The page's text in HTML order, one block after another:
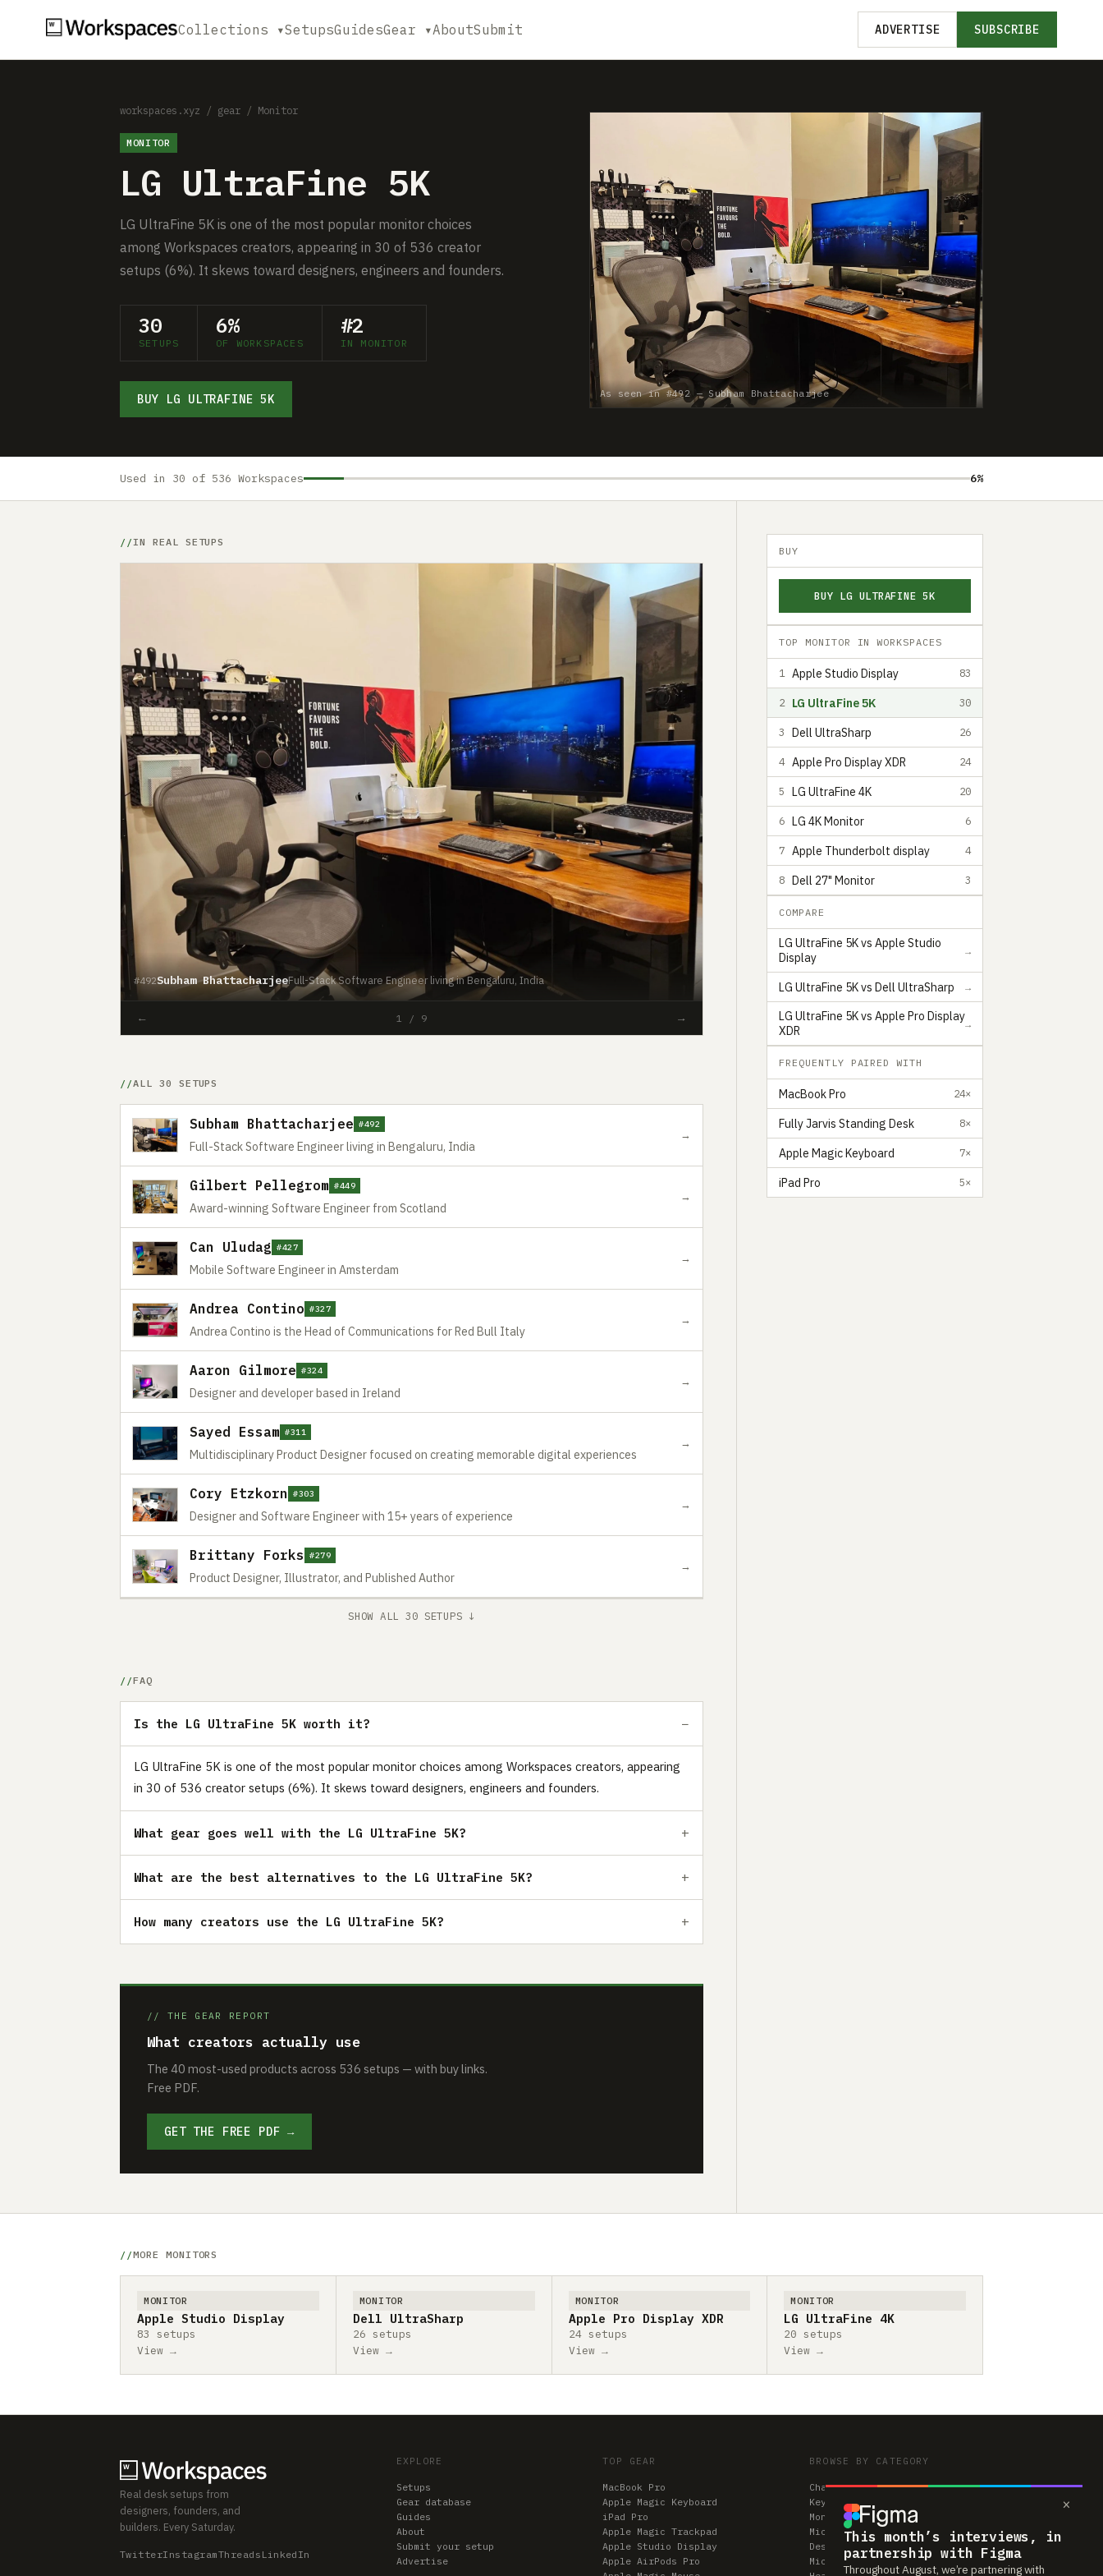
×
This month’s interviews, in
partnership with Figma
Throughout August, we’re partnering with
Collections ▾SetupsGuidesGear ▾AboutSubmit ADVERTISE SUBSCRIBE
workspaces.xyz / gear / Monitor
MONITOR
LG UltraFine 5K
LG UltraFine 5K is one of the most popular monitor choices
among Workspaces creators, appearing in 30 of 536 creator
setups (6%). It skews toward designers, engineers and founders.
30
SETUPS
6%
OF WORKSPACES
#2
IN MONITOR
BUY LG ULTRAFINE 5K As seen in #492 — Subham Bhattacharjee
Used in 30 of 536 Workspaces 6%
IN REAL SETUPS
#492Subham BhattacharjeeFull-Stack Software Engineer living in Bengaluru, India Gilbert PellegromAward-winning Software Engineer from Scotland
← 1 / 9 →
ALL 30 SETUPS
Subham Bhattacharjee #492
Full-Stack Software Engineer living in Bengaluru, India
→
Gilbert Pellegrom #449
Award-winning Software Engineer from Scotland
→
Can Uludag #427
Mobile Software Engineer in Amsterdam
→
Andrea Contino #327
Andrea Contino is the Head of Communications for Red Bull Italy
→
Aaron Gilmore #324
Designer and developer based in Ireland
→
Sayed Essam #311
Multidisciplinary Product Designer focused on creating memorable digital experiences
→
Cory Etzkorn #303
Designer and Software Engineer with 15+ years of experience
→
Brittany Forks #279
Product Designer, Illustrator, and Published Author
→
SHOW ALL 30 SETUPS ↓
FAQ
Is the LG UltraFine 5K worth it?
LG UltraFine 5K is one of the most popular monitor choices among Workspaces creators, appearing
in 30 of 536 creator setups (6%). It skews toward designers, engineers and founders.
What gear goes well with the LG UltraFine 5K?
What are the best alternatives to the LG UltraFine 5K?
How many creators use the LG UltraFine 5K?
// THE GEAR REPORT
What creators actually use
The 40 most-used products across 536 setups — with buy links.
Free PDF.
GET THE FREE PDF →
BUY
BUY LG ULTRAFINE 5K
TOP MONITOR IN WORKSPACES
1 Apple Studio Display 83
2 LG UltraFine 5K 30
3 Dell UltraSharp 26
4 Apple Pro Display XDR 24
5 LG UltraFine 4K 20
6 LG 4K Monitor 6
7 Apple Thunderbolt display 4
8 Dell 27" Monitor 3
COMPARE
LG UltraFine 5K vs Apple Studio
Display
→
LG UltraFine 5K vs Dell UltraSharp →
LG UltraFine 5K vs Apple Pro Display
XDR
→
FREQUENTLY PAIRED WITH
MacBook Pro 24×
Fully Jarvis Standing Desk 8×
Apple Magic Keyboard 7×
iPad Pro 5×
MORE MONITORS
MONITOR
Apple Studio Display
83 setups
View →
MONITOR
Dell UltraSharp
26 setups
View →
MONITOR
Apple Pro Display XDR
24 setups
View →
MONITOR
LG UltraFine 4K
20 setups
View →
Real desk setups from
designers, founders, and
builders. Every Saturday.
TwitterInstagramThreads LinkedIn
EXPLORE
Setups
Gear database
Guides
About
Submit your setup
Advertise
TOP GEAR
MacBook Pro
Apple Magic Keyboard
iPad Pro
Apple Magic Trackpad
Apple Studio Display
Apple AirPods Pro
BROWSE BY CATEGORY
Chairs
Keyboards
Monitors
Mice & Trackpads
Desks
Microphones